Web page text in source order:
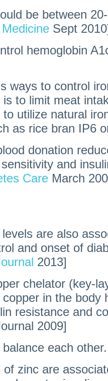
be between
Sept
hemoglobin
ways to control
to limit meat
utilize natural
as rice bran IP6
donation
and
Care March
are also
and onset of
2013]
chelator (key-
in the body
resistance and
2009]
each other.
of zinc are